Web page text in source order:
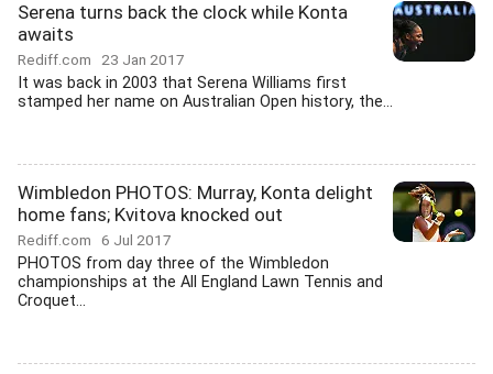
Serena turns back the clock while Konta
awaits
Rediff.com 23 Jan 2017
It was back in 2003 that Serena Williams first
stamped her name on Australian Open history, the...
Wimbledon PHOTOS: Murray, Konta delight
home fans; Kvitova knocked out
Rediff.com 6 Jul 2017
PHOTOS from day three of the Wimbledon
championships at the All England Lawn Tennis and
Croquet...